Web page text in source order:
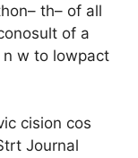
th– of all
of a
n w to lowpact
cision cos
Journal